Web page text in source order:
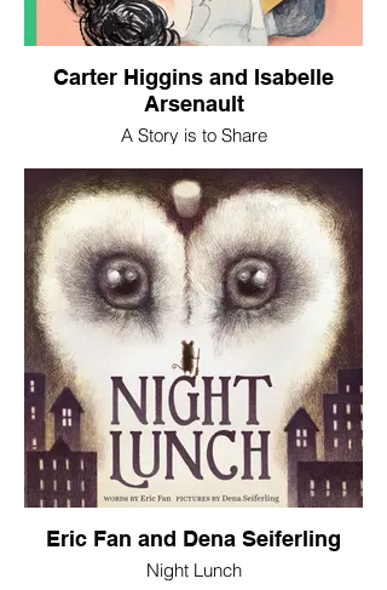
Carter Higgins and Isabelle
Arsenault
A Story is to Share
Eric Fan and Dena Seiferling
Night Lunch